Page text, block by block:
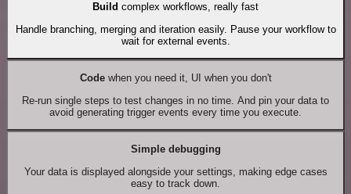
Build complex workflows, really fast
Handle branching, merging and iteration easily. Pause your workflow to
wait for external events.
Codewhen you need it, UI when you don't
Re-run single steps to test changes in no time. And pin your data to
avoid generating trigger events every time you execute.
Simple debugging
Your data is displayed alongside your settings, making edge cases
easy to track down.